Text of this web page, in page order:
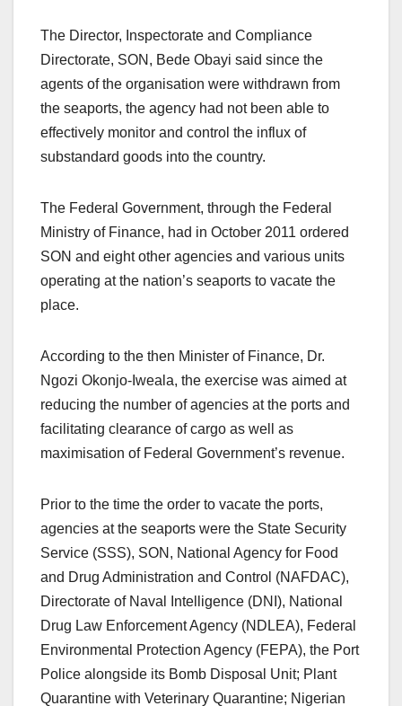
The Director, Inspectorate and Compliance
Directorate, SON, Bede Obayi said since the
agents of the organisation were withdrawn from
the seaports, the agency had not been able to
effectively monitor and control the influx of
substandard goods into the country.
The Federal Government, through the Federal
Ministry of Finance, had in October 2011 ordered
SON and eight other agencies and various units
operating at the nation’s seaports to vacate the
place.
According to the then Minister of Finance, Dr.
Ngozi Okonjo-Iweala, the exercise was aimed at
reducing the number of agencies at the ports and
facilitating clearance of cargo as well as
maximisation of Federal Government’s revenue.
Prior to the time the order to vacate the ports,
agencies at the seaports were the State Security
Service (SSS), SON, National Agency for Food
and Drug Administration and Control (NAFDAC),
Directorate of Naval Intelligence (DNI), National
Drug Law Enforcement Agency (NDLEA), Federal
Environmental Protection Agency (FEPA), the Port
Police alongside its Bomb Disposal Unit; Plant
Quarantine with Veterinary Quarantine; Nigerian